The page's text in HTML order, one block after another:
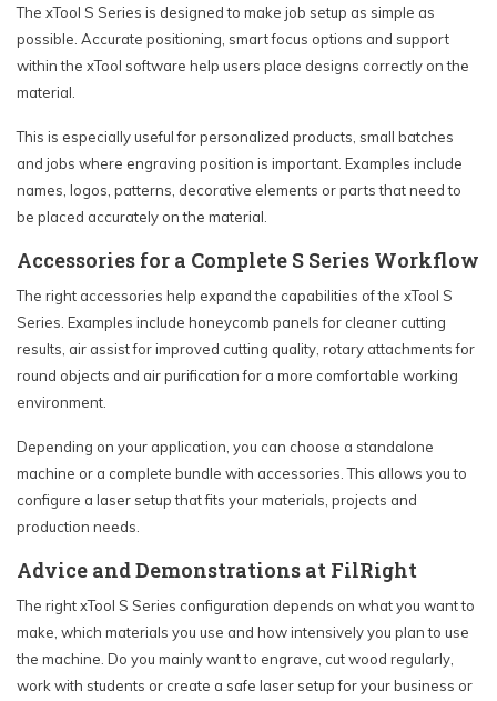
The xTool S Series is designed to make job setup as simple as
possible. Accurate positioning, smart focus options and support
within the xTool software help users place designs correctly on the
material.
This is especially useful for personalized products, small batches
and jobs where engraving position is important. Examples include
names, logos, patterns, decorative elements or parts that need to
be placed accurately on the material.
Accessories for a Complete S Series Workflow
The right accessories help expand the capabilities of the xTool S
Series. Examples include honeycomb panels for cleaner cutting
results, air assist for improved cutting quality, rotary attachments for
round objects and air purification for a more comfortable working
environment.
Depending on your application, you can choose a standalone
machine or a complete bundle with accessories. This allows you to
configure a laser setup that fits your materials, projects and
production needs.
Advice and Demonstrations at FilRight
The right xTool S Series configuration depends on what you want to
make, which materials you use and how intensively you plan to use
the machine. Do you mainly want to engrave, cut wood regularly,
work with students or create a safe laser setup for your business or